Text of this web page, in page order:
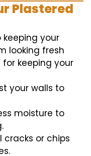
Plastered
your
looking fresh
for keeping your
your walls to
moisture to
cracks or chips